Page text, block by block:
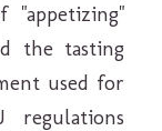
"appetizing"
the tasting
used for
regulations